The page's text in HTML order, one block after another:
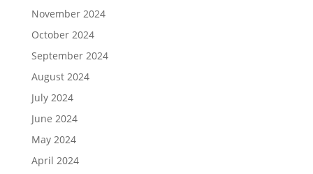
November 2024
October 2024
September 2024
August 2024
July 2024
June 2024
May 2024
April 2024